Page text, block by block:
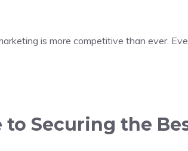
is more competitive than ever.
Securing the